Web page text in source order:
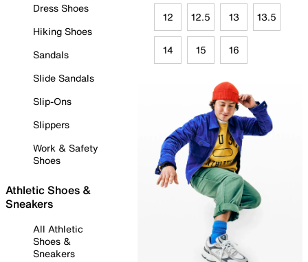
Dress Shoes
Hiking Shoes
Sandals
Slide Sandals
Slip-Ons
Slippers
Work & Safety
Shoes
Athletic Shoes &
Sneakers
All Athletic
Shoes &
Sneakers
12 12.5 13 13.5
14 15 16